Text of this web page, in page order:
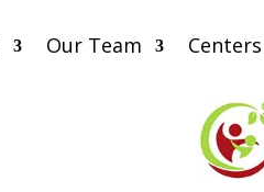
Our Team Centers